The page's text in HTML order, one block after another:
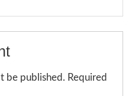
be published. Required